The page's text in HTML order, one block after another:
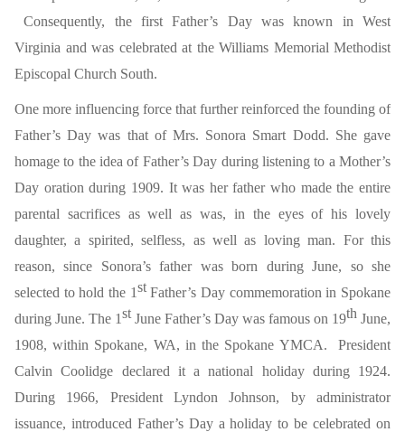
Consequently, the first Father’s Day was known in West
Virginia and was celebrated at the Williams Memorial Methodist
Episcopal Church South.
One more influencing force that further reinforced the founding of
Father’s Day was that of Mrs. Sonora Smart Dodd. She gave
homage to the idea of Father’s Day during listening to a Mother’s
Day oration during 1909. It was her father who made the entire
parental sacrifices as well as was, in the eyes of his lovely
daughter, a spirited, selfless, as well as loving man. For this
reason, since Sonora’s father was born during June, so she
selected to hold the 1stFather’s Day commemoration in Spokane
during June. The 1stJune Father’s Day was famous on 19th June,
1908, within Spokane, WA, in the Spokane YMCA. President
Calvin Coolidge declared it a national holiday during 1924.
During 1966, President Lyndon Johnson, by administrator
issuance, introduced Father’s Day a holiday to be celebrated on